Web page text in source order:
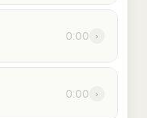
0:00 ›
0:00 ›